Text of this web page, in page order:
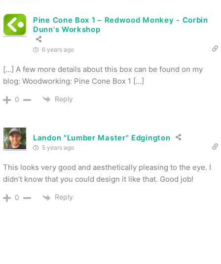
Pine Cone Box 1 – Redwood Monkey - Corbin
Dunn's Workshop
6 years ago
[…] A few more details about this box can be found on my
blog: Woodworking: Pine Cone Box 1 […]
0 Reply
Landon "Lumber Master" Edgington
5 years ago
This looks very good and aesthetically pleasing to the eye. I
didn’t know that you could design it like that. Good job!
0 Reply